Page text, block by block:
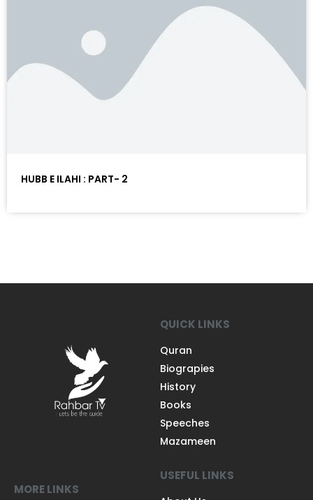
HUBB E ILAHI : PART- 2
QUICK LINKS
Quran
Biograpies
History
Books
Speeches
Mazameen
MORE LINKS
USEFUL LINKS